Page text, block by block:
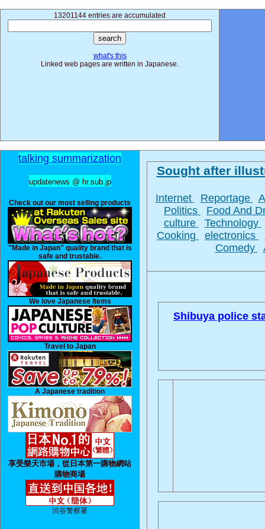
13201144 entries are accumulated
what's this
Linked web pages are written in Japanese.
talking summarization
updatenews @ hr.sub.jp
Check out our most selling products
"Made in Japan" quality brand that is
safe and trustable.
We love Japanese Items
Travel to Japan
A Japanese tradition
享受樂天市場，從日本第一購物網站
購物商場
渋谷警察署
Sought after
Internet Reportage
Politics
Food And
culture
Technology
Cooking
electronics
Comedy
Shibuya police